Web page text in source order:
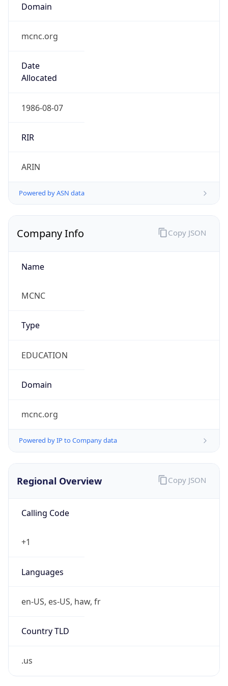
Domain
mcnc.org
Date
Allocated
1986-08-07
RIR
ARIN
Powered by ASN data
Company Info
Name
MCNC
Type
EDUCATION
Domain
mcnc.org
Powered by IP to Company data
Copy JSON
Regional Overview
Calling Code
+1
Languages
en-US, es-US, haw, fr
Country TLD
.us
Copy JSON